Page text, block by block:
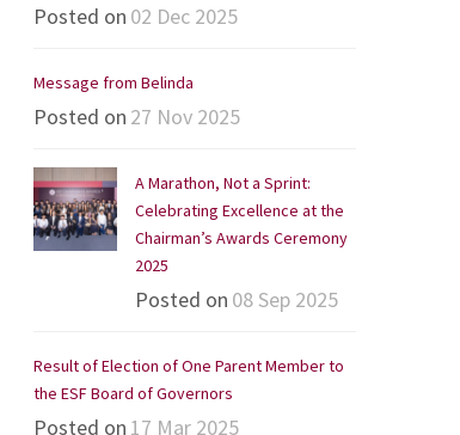
Posted on 02 Dec 2025
Message from Belinda
Posted on 27 Nov 2025
A Marathon, Not a Sprint:
Celebrating Excellence at the
Chairman’s Awards Ceremony
2025
Posted on 08 Sep 2025
Result of Election of One Parent Member to
the ESF Board of Governors
Posted on 17 Mar 2025